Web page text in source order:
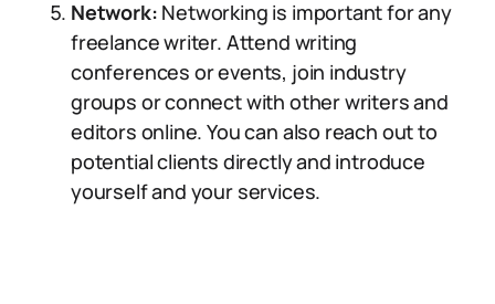
Network: Networking is important for any
freelance writer. Attend writing
conferences or events, join industry
groups or connect with other writers and
editors online. You can also reach out to
potential clients directly and introduce
yourself and your services.